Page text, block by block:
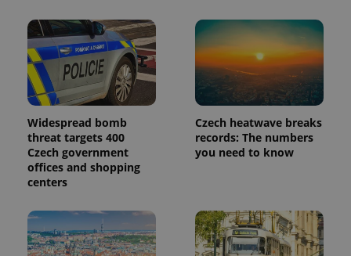
Widespread bomb
threat targets 400
Czech government
offices and shopping
centers
Czech heatwave breaks
records: The numbers
you need to know